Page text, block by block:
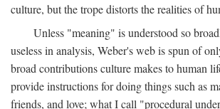
culture, but the trope distorts the realities of
Unless "meaning" is understood so
useless in analysis, Weber's web is spun of
broad contributions culture makes to human
provide instructions for doing things such as
friends, and love; what I call "procedural